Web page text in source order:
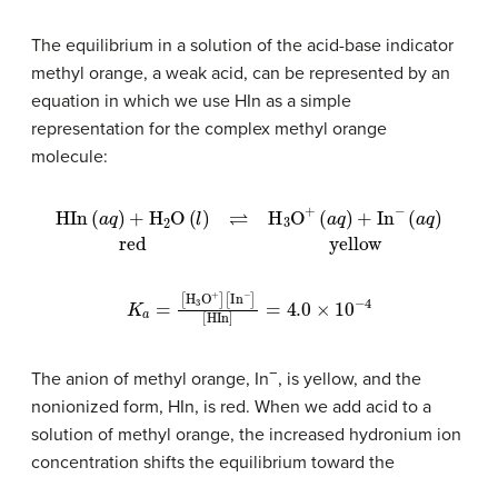
The equilibrium in a solution of the acid-base indicator
methyl orange, a weak acid, can be represented by an
equation in which we use HIn as a simple
representation for the complex methyl orange
molecule:
HIn(aq)+H2 O(l)⇌ H3 +(a )+In−(a q)redyellow
Ka=[H3O In −]
[HIn]=4.0 − 4
The anion of methyl orange, In−, is yellow, and the
nonionized form, HIn, is red. When we add acid to a
solution of methyl orange, the increased hydronium ion
concentration shifts the equilibrium toward the